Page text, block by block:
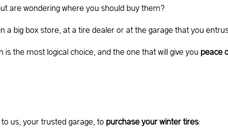
are wondering where you should buy them?
a big box store, at a tire dealer or at the garage that you
the most logical choice, and the one that will give you peace
us, your trusted garage, to purchase your winter tires: